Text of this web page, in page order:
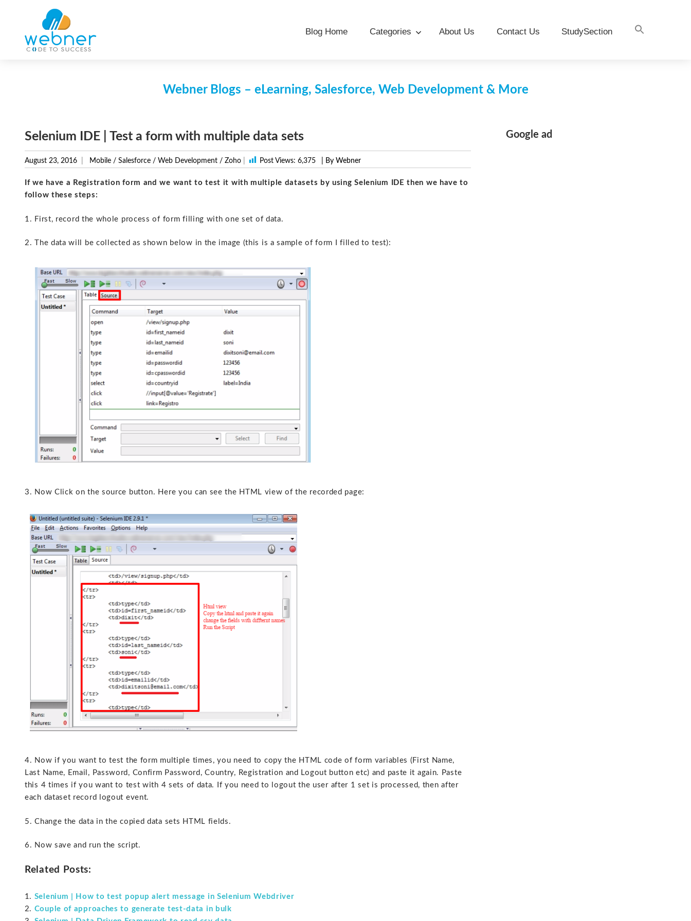
content
Blog Home Categories About Us Contact Us StudySection
Webner Blogs – eLearning, Salesforce, Web Development & More
Selenium IDE | Test a form with multiple data sets
August 23, 2016 Mobile / Salesforce / Web Development / Zoho Post Views: 6,375 | By Webner
If we have a Registration form and we want to test it with multiple datasets by using Selenium IDE then we have to
follow these steps:
1. First, record the whole process of form filling with one set of data.
2. The data will be collected as shown below in the image (this is a sample of form I filled to test):
3. Now Click on the source button. Here you can see the HTML view of the recorded page:
4. Now if you want to test the form multiple times, you need to copy the HTML code of form variables (First Name,
Last Name, Email, Password, Confirm Password, Country, Registration and Logout button etc) and paste it again. Paste
this 4 times if you want to test with 4 sets of data. If you need to logout the user after 1 set is processed, then after
each dataset record logout event.
5. Change the data in the copied data sets HTML fields.
6. Now save and run the script.
Related Posts:
Selenium | How to test popup alert message in Selenium Webdriver
Couple of approaches to generate test-data in bulk
Google ad